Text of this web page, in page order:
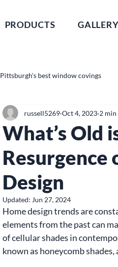
PRODUCTS GALLERY
Pittsburgh's best window covings
What’s Old
Resurgence
Design
russell5269 Oct 4, 2023 2 min
Updated: Jun 27, 2024
Home design trends are
elements from the past can
of cellular shades in
known as honeycomb